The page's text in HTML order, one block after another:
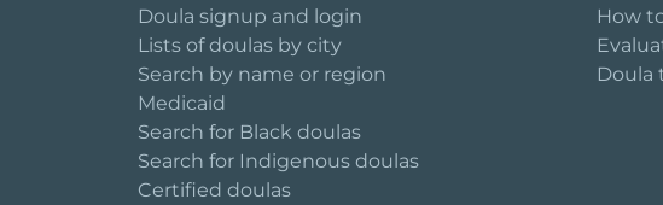
Doula signup and login
Lists of doulas by city
Search by name or region
Medicaid
Search for Black doulas
Search for Indigenous doulas
Certified doulas
How
Doula